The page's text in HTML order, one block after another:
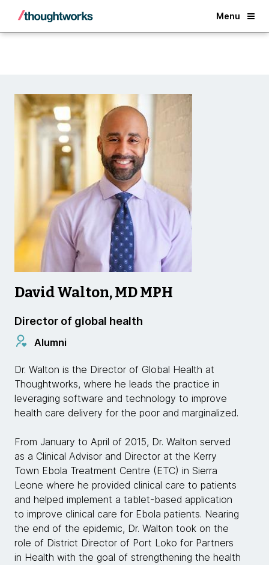
Menu
Back
David Walton, MD MPH
Director of global health
Alumni
Dr. Walton is the Director of Global Health at
Thoughtworks, where he leads the practice in
leveraging software and technology to improve
health care delivery for the poor and marginalized.
From January to April of 2015, Dr. Walton served
as a Clinical Advisor and Director at the Kerry
Town Ebola Treatment Centre (ETC) in Sierra
Leone where he provided clinical care to patients
and helped implement a tablet-based application
to improve clinical care for Ebola patients. Nearing
the end of the epidemic, Dr. Walton took on the
role of District Director of Port Loko for Partners
in Health with the goal of strengthening the health